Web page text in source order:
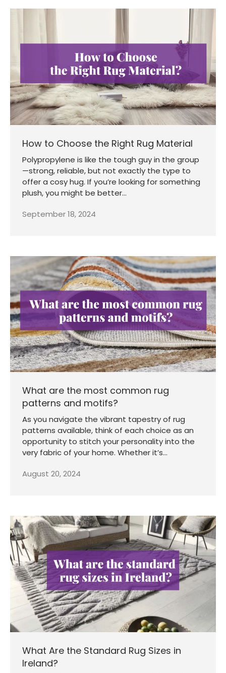
How to Choose the Right Rug Material
Polypropylene is like the tough guy in the group
—strong, reliable, but not exactly the type to
offer a cosy hug. If you’re looking for something
plush, you might be better...
September 18, 2024
What are the most common rug
patterns and motifs?
As you navigate the vibrant tapestry of rug
patterns available, think of each choice as an
opportunity to stitch your personality into the
very fabric of your home. Whether it’s...
August 20, 2024
What Are the Standard Rug Sizes in
Ireland?